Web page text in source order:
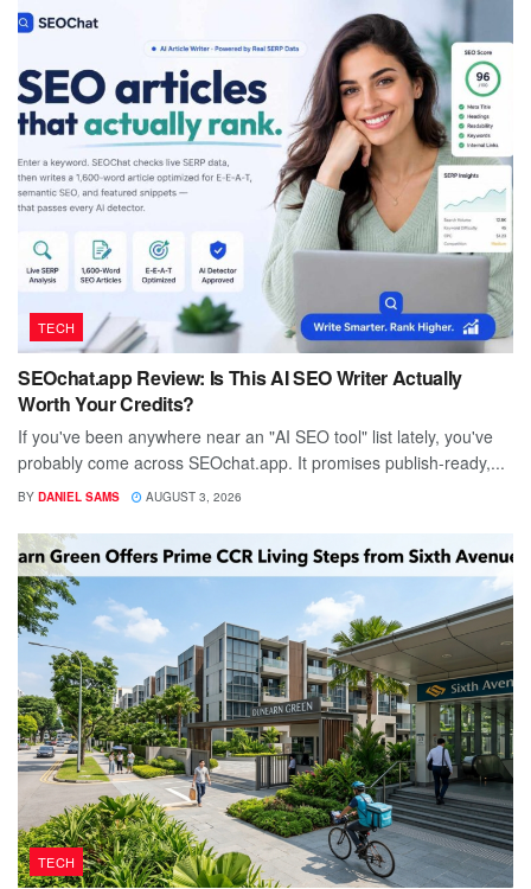
TECH
SEOchat.app Review: Is This AI SEO Writer Actually
Worth Your Credits?
If you've been anywhere near an "AI SEO tool" list lately, you've
probably come across SEOchat.app. It promises publish-ready,...
BY DANIEL SAMS AUGUST 3, 2026
TECH